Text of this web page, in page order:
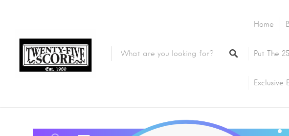
Home
Put The
Exclusive